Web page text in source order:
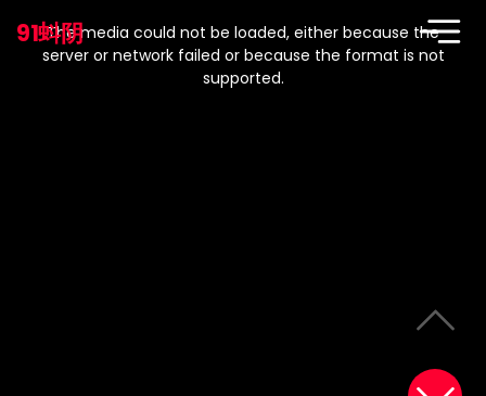
91蚪阴
modal
window.
The media could not be loaded, either because the
server or network failed or because the format is not
supported.